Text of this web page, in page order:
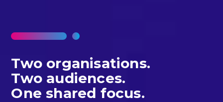
Two organisations.
Two audiences.
One shared focus.